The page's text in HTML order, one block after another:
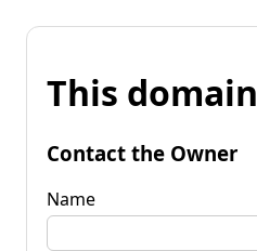
This
Contact the Owner
Name